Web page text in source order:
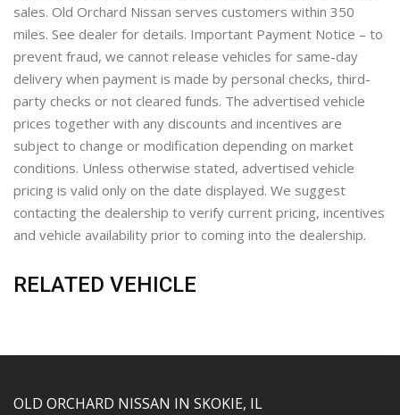
sales. Old Orchard Nissan serves customers within 350
miles. See dealer for details. Important Payment Notice – to
prevent fraud, we cannot release vehicles for same-day
delivery when payment is made by personal checks, third-
party checks or not cleared funds. The advertised vehicle
prices together with any discounts and incentives are
subject to change or modification depending on market
conditions. Unless otherwise stated, advertised vehicle
pricing is valid only on the date displayed. We suggest
contacting the dealership to verify current pricing, incentives
and vehicle availability prior to coming into the dealership.
RELATED VEHICLE
OLD ORCHARD NISSAN IN SKOKIE, IL
YouTube
Instagram
LinkedIn
Facebook